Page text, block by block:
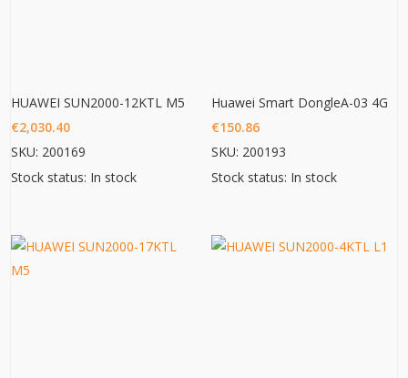
HUAWEI SUN2000-12KTL M5
€2,030.40
SKU: 200169
Stock status: In stock
Huawei Smart DongleA-03 4G
€150.86
SKU: 200193
Stock status: In stock